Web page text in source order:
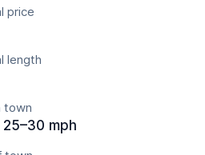
price
length
town
mph